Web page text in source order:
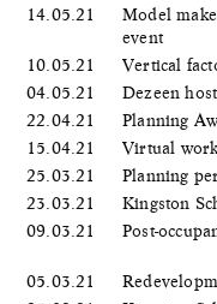
14.05.21
Model
event
10.05.21
Vertical
04.05.21
Dezeen
22.04.21
Planning
15.04.21
Virtual
25.03.21
Planning
23.03.21
Kingston
09.03.21
Post-
05.03.21